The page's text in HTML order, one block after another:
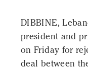
DIBBINE,
president and
on Friday for
deal between